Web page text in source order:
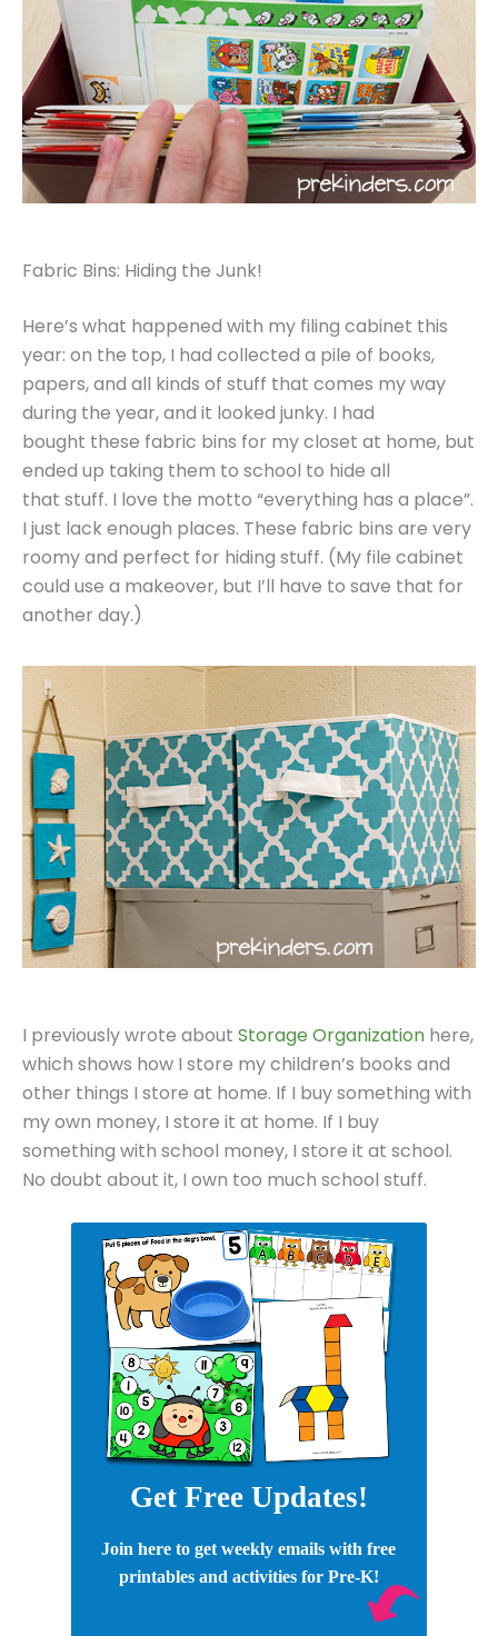
Fabric Bins: Hiding the Junk!
Here’s what happened with my filing cabinet this
year: on the top, I had collected a pile of books,
papers, and all kinds of stuff that comes my way
during the year, and it looked junky. I had
bought these fabric bins for my closet at home, but
ended up taking them to school to hide all
that stuff. I love the motto “everything has a place”.
I just lack enough places. These fabric bins are very
roomy and perfect for hiding stuff. (My file cabinet
could use a makeover, but I’ll have to save that for
another day.)
I previously wrote about Storage Organization here,
which shows how I store my children’s books and
other things I store at home. If I buy something with
my own money, I store it at home. If I buy
something with school money, I store it at school.
No doubt about it, I own too much school stuff.
Get Free Updates!
Join here to get weekly emails with free
printables and activities for Pre-K!